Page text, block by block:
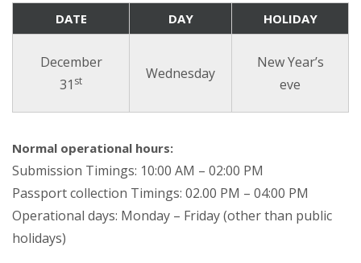
DATE DAY HOLIDAY
December
31 st Wednesday
New Year’s
eve
Normal operational hours:
Submission Timings: 10:00 AM – 02:00 PM
Passport collection Timings: 02.00 PM – 04:00 PM
Operational days: Monday – Friday (other than public
holidays)